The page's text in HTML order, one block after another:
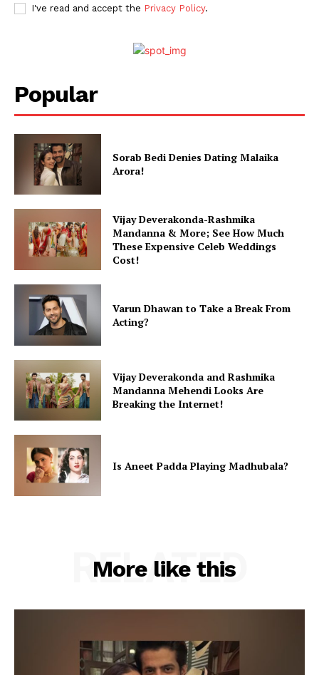
Celebs
Photos
Videos
Fashion
Stories
I've read and accept the Privacy Policy.
Popular
Sorab Bedi Denies Dating Malaika
Arora!
Vijay Deverakonda-Rashmika
Mandanna & More; See How Much
These Expensive Celeb Weddings
Cost!
Varun Dhawan to Take a Break From
Acting?
Vijay Deverakonda and Rashmika
Mandanna Mehendi Looks Are
Breaking the Internet!
Is Aneet Padda Playing Madhubala?
More like this
RELATED